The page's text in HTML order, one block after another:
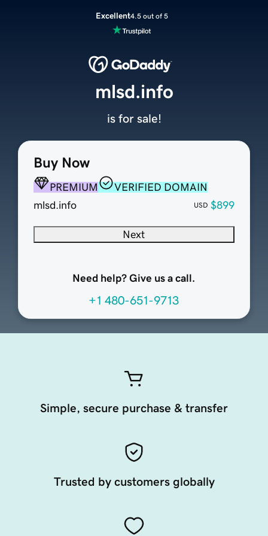
Excellent4.5 out of 5
Buy Now
PREMIUM
VERIFIED DOMAIN
mlsd.info
USD $899
Next
Need help? Give us a call.
+1 480-651-9713
mlsd.info
is for sale!
Simple, secure purchase & transfer
Trusted by customers globally